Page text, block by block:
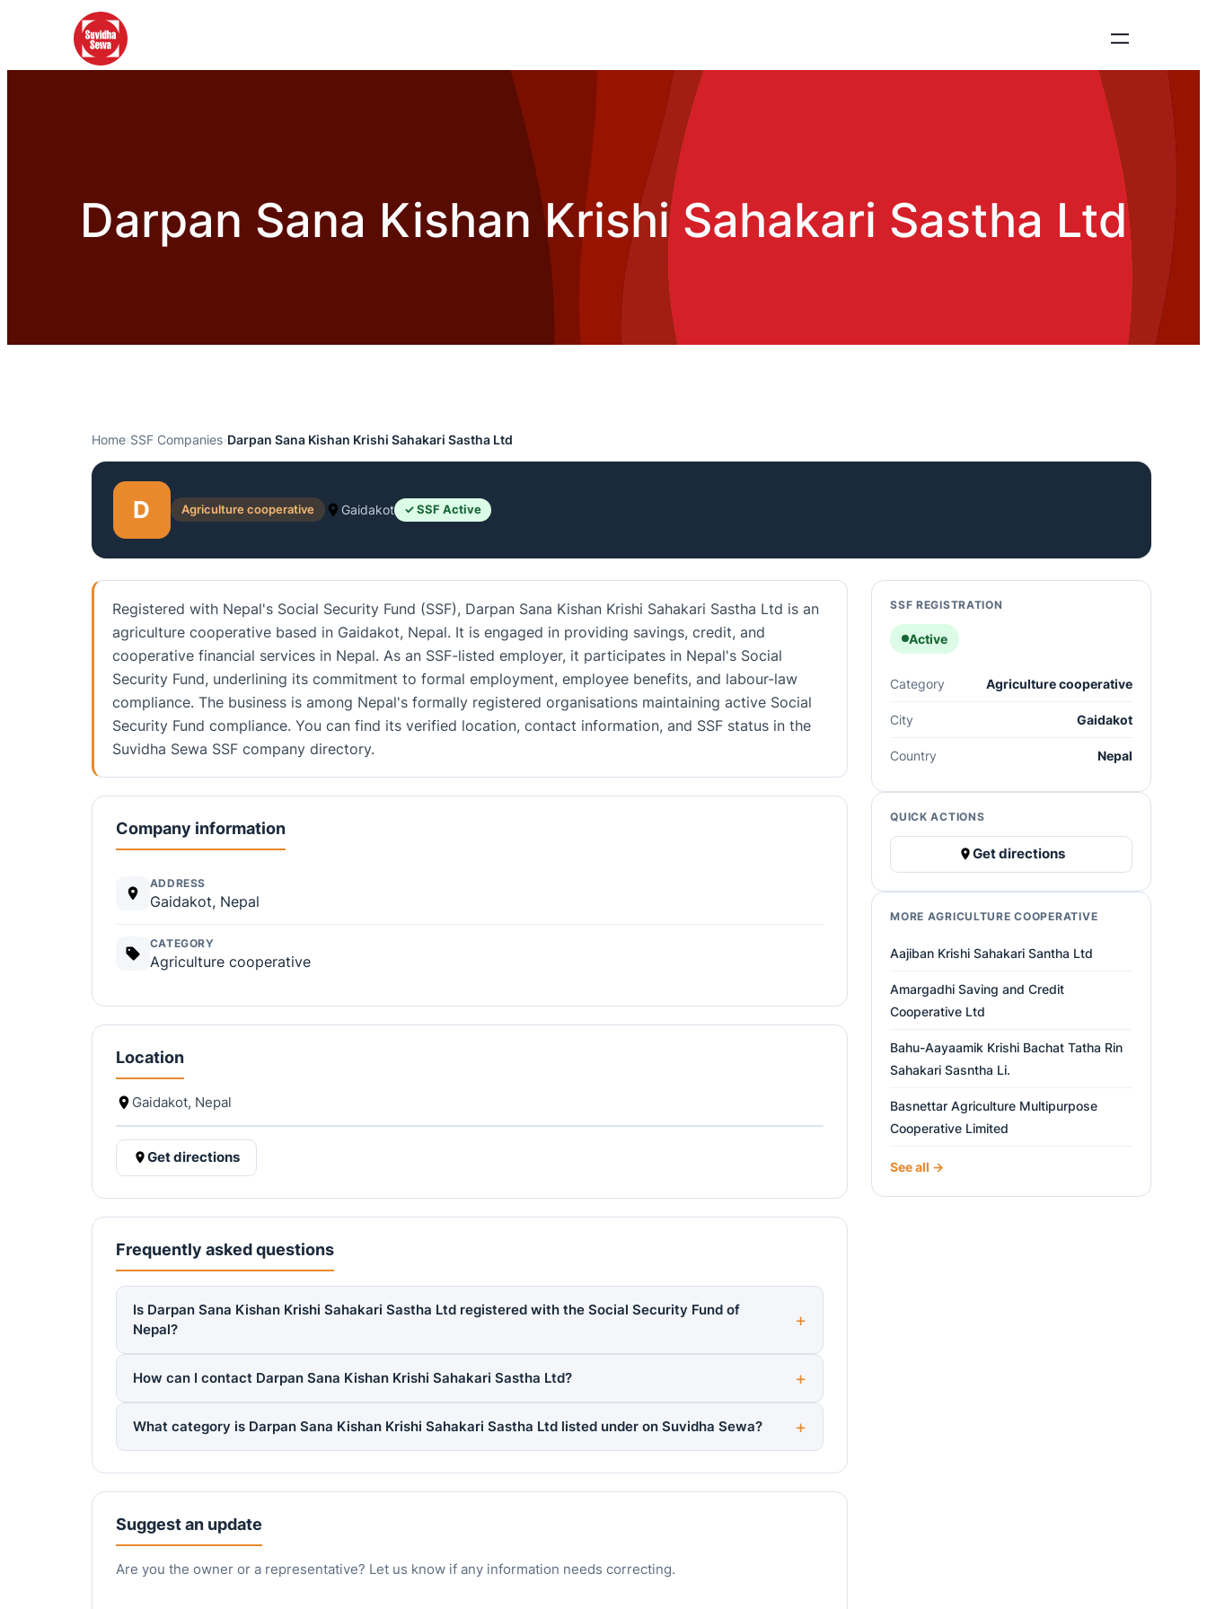
Darpan Sana Kishan Krishi Sahakari Sastha Ltd
Home›SSF Companies›Darpan Sana Kishan Krishi Sahakari Sastha Ltd
D Agriculture cooperative Gaidakot ✓ SSF Active
Registered with Nepal's Social Security Fund (SSF), Darpan Sana Kishan Krishi Sahakari Sastha Ltd is an
agriculture cooperative based in Gaidakot, Nepal. It is engaged in providing savings, credit, and
cooperative financial services in Nepal. As an SSF-listed employer, it participates in Nepal's Social
Security Fund, underlining its commitment to formal employment, employee benefits, and labour-law
compliance. The business is among Nepal's formally registered organisations maintaining active Social
Security Fund compliance. You can find its verified location, contact information, and SSF status in the
Suvidha Sewa SSF company directory.
Company information
ADDRESS
Gaidakot, Nepal
CATEGORY
Agriculture cooperative
Location
Gaidakot, Nepal
Get directions
Frequently asked questions
Is Darpan Sana Kishan Krishi Sahakari Sastha Ltd registered with the Social Security Fund of
Nepal?
How can I contact Darpan Sana Kishan Krishi Sahakari Sastha Ltd?
What category is Darpan Sana Kishan Krishi Sahakari Sastha Ltd listed under on Suvidha Sewa?
Suggest an update
Are you the owner or a representative? Let us know if any information needs correcting.
SSF REGISTRATION
Active
Category Agriculture cooperative
City Gaidakot
Country Nepal
QUICK ACTIONS
Get directions
MORE AGRICULTURE COOPERATIVE
Aajiban Krishi Sahakari Santha Ltd
Amargadhi Saving and Credit
Cooperative Ltd
Bahu-Aayaamik Krishi Bachat Tatha Rin
Sahakari Sasntha Li.
Basnettar Agriculture Multipurpose
Cooperative Limited
See all →